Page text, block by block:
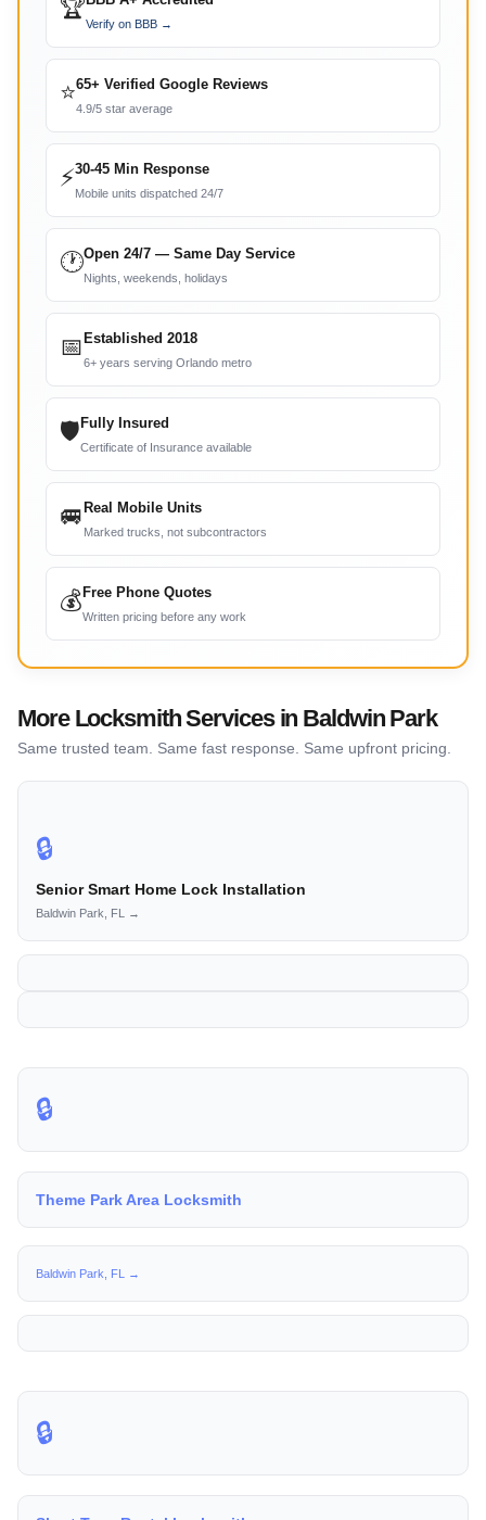
🏆
Verify on BBB →
⭐65+ Verified Google Reviews
4.9/5 star average
⚡30-45 Min Response
Mobile units dispatched 24/7
🕐Open 24/7 — Same Day Service
Nights, weekends, holidays
📅 Established 2018
6+ years serving Orlando metro
🛡 Fully Insured
Certificate of Insurance available
🚐 Real Mobile Units
Marked trucks, not subcontractors
💰 Free Phone Quotes
Written pricing before any work
More Locksmith Services in Baldwin Park
Same trusted team. Same fast response. Same upfront pricing.
🔒
Senior Smart Home Lock Installation
Baldwin Park, FL →
🔒
Theme Park Area Locksmith
Baldwin Park, FL →
🔒